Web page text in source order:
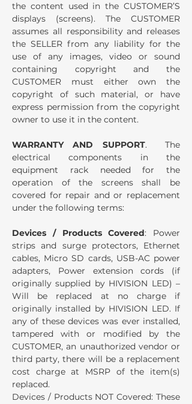
the content used in the CUSTOMER’S
displays (screens). The CUSTOMER
assumes all responsibility and releases
the SELLER from any liability for the
use of any images, video or sound
containing copyright and the
CUSTOMER must either own the
copyright of such material, or have
express permission from the copyright
owner to use it in the content.
WARRANTY AND SUPPORT. The
electrical components in the
equipment rack needed for the
operation of the screens shall be
covered for repair and or replacement
under the following terms:
Devices / Products Covered: Power
strips and surge protectors, Ethernet
cables, Micro SD cards, USB-AC power
adapters, Power extension cords (if
originally supplied by HIVISION LED) –
Will be replaced at no charge if
originally installed by HIVISION LED. If
any of these devices was ever installed,
tampered with or modified by the
CUSTOMER, an unauthorized vendor or
third party, there will be a replacement
cost charge at MSRP of the item(s)
replaced.
Devices / Products NOT Covered: These